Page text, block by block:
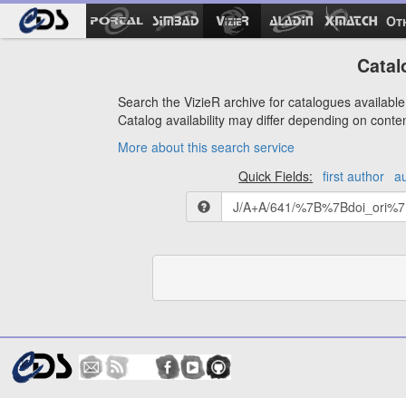
Search the VizieR archive for catalogues
Catalog availability may differ depending on
More about this search service
Quick Fields:
first author